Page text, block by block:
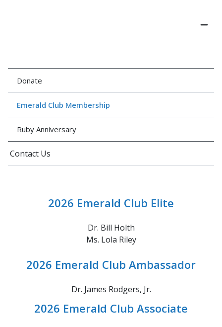
Donate
Emerald Club Membership
Ruby Anniversary
Contact Us
2026 Emerald Club Elite
Dr. Bill Holth
Ms. Lola Riley
2026 Emerald Club Ambassador
Dr. James Rodgers, Jr.
2026 Emerald Club Associate